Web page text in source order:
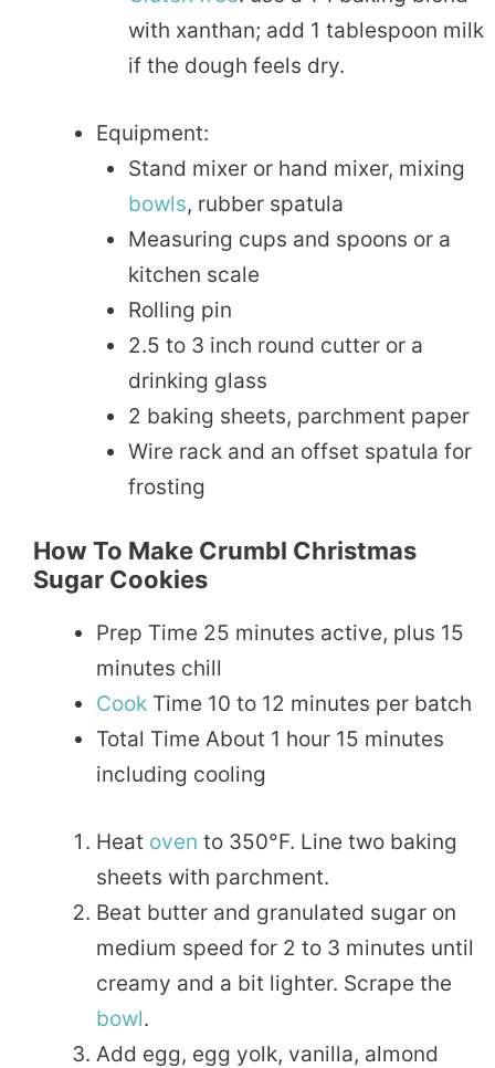
with xanthan; add 1 tablespoon milk
if the dough feels dry.
Equipment:
Stand mixer or hand mixer, mixing
bowls, rubber spatula
Measuring cups and spoons or a
kitchen scale
Rolling pin
2.5 to 3 inch round cutter or a
drinking glass
2 baking sheets, parchment paper
Wire rack and an offset spatula for
frosting
How To Make Crumbl Christmas
Sugar Cookies
Prep Time 25 minutes active, plus 15
minutes chill
Cook Time 10 to 12 minutes per batch
Total Time About 1 hour 15 minutes
including cooling
Heat oven to 350°F. Line two baking
sheets with parchment.
Beat butter and granulated sugar on
medium speed for 2 to 3 minutes until
creamy and a bit lighter. Scrape the
bowl.
Add egg, egg yolk, vanilla, almond